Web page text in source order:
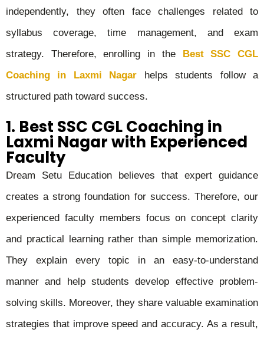
independently, they often face challenges related to
syllabus coverage, time management, and exam
strategy. Therefore, enrolling in the
Best SSC CGL
Coaching in Laxmi Nagar helps students follow a
structured path toward success.
1. Best SSC CGL Coaching in
Laxmi Nagar with Experienced
Faculty
Dream Setu Education believes that expert guidance
creates a strong foundation for success. Therefore, our
experienced faculty members focus on concept clarity
and practical learning rather than simple memorization.
They explain every topic in an easy-to-understand
manner and help students develop effective problem-
solving skills. Moreover, they share valuable examination
strategies that improve speed and accuracy. As a result,